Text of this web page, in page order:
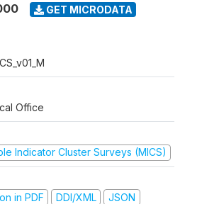
GET MICRODATA
Office
Indicator Cluster Surveys (MICS)
in PDF
DDI/XML JSON